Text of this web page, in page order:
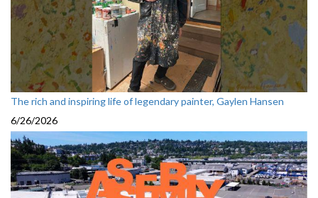
The rich and inspiring life of legendary painter, Gaylen Hansen
6/26/2026